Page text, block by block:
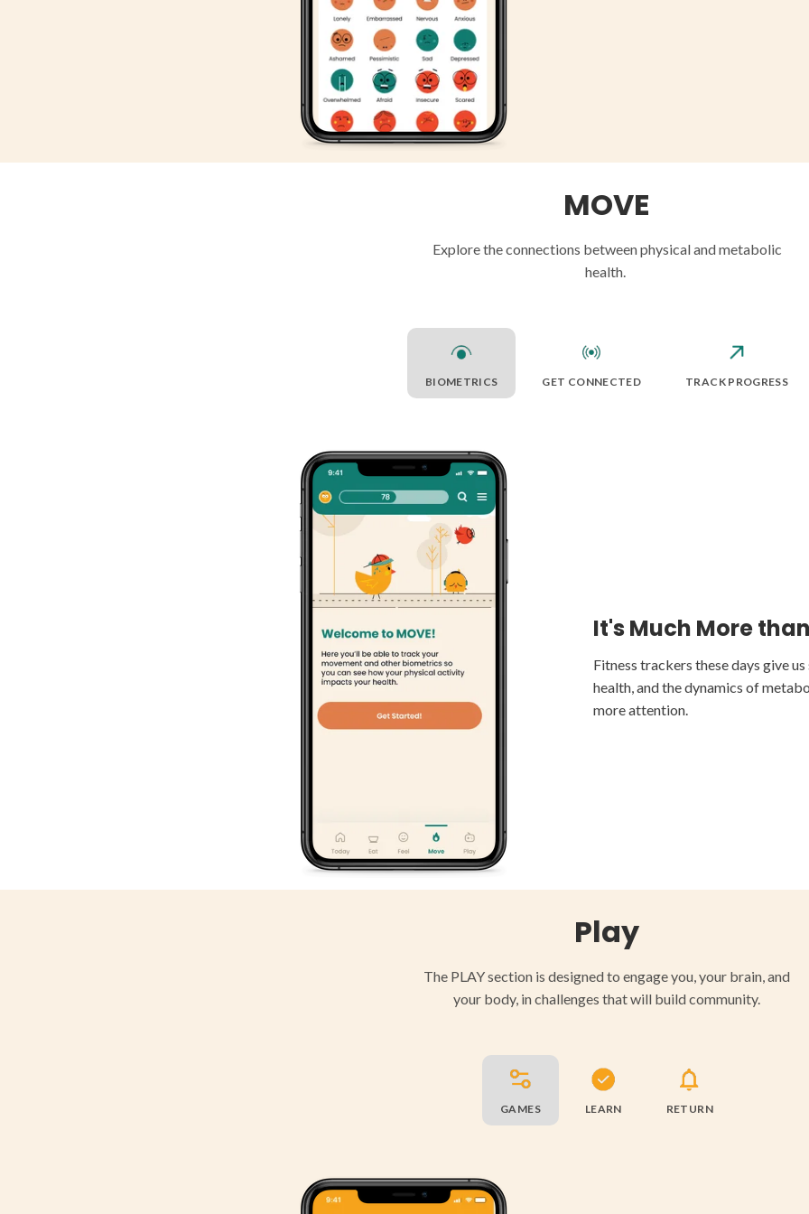
MOVE
Explore the connections between physical and metabolic
health.
BIOMETRICS GET CONNECTED TRACK PROGRESS
It's Much More
Fitness trackers these days give
health, and the dynamics of
more attention.
Get Connected
phone can connect to flok. No
tracker, to monitor activity,
sleep, and more.
Improve your personal baseline,
Play
The PLAY section is designed to engage you, your brain, and
your body, in challenges that will build community.
GAMES LEARN RETURN